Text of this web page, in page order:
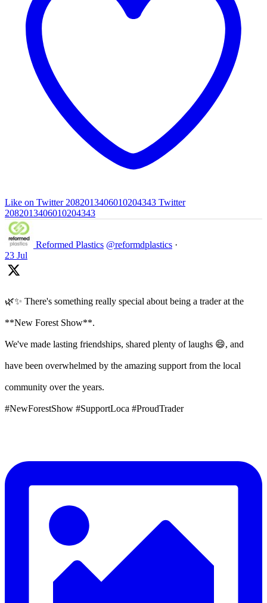
Like on Twitter 2082013406010204343 Twitter
2082013406010204343
Reformed Plastics @reformdplastics ·
23 Jul
🌿✨ There's something really special about being a trader at the
**New Forest Show**.
We've made lasting friendships, shared plenty of laughs 😄, and
have been overwhelmed by the amazing support from the local
community over the years.
#NewForestShow #SupportLoca #ProudTrader